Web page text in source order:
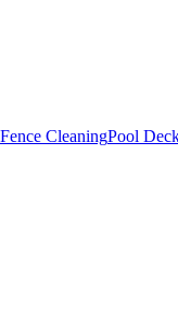
Fence CleaningPool